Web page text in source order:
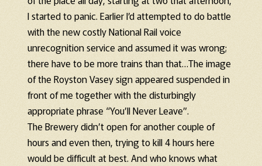
I started to panic. Earlier I’d attempted to do battle
with the new costly National Rail voice
unrecognition service and assumed it was wrong;
there have to be more trains than that…The image
of the Royston Vasey sign appeared suspended in
front of me together with the disturbingly
appropriate phrase “You’ll Never Leave”.
The Brewery didn’t open for another couple of
hours and even then, trying to kill 4 hours here
would be difficult at best. And who knows what